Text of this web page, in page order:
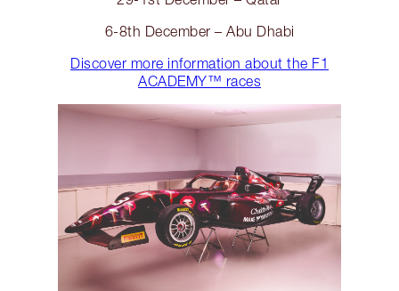
6-8th December – Abu Dhabi
Discover more information about the F1
ACADEMY™️ races